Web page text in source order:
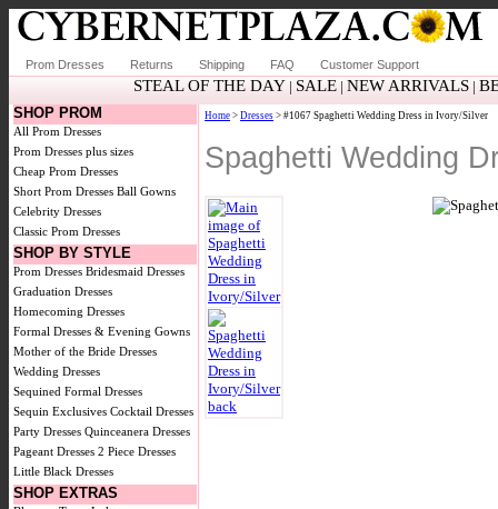
Prom Dresses Returns Shipping FAQ Customer Support
STEAL OF THE DAY| SALE| NEW ARRIVALS|
SHOP PROM
All Prom Dresses
Prom Dresses plus sizes
Cheap Prom Dresses
Short Prom Dresses Ball Gowns
Celebrity Dresses
Classic Prom Dresses
SHOP BY STYLE
Prom Dresses Bridesmaid Dresses
Graduation Dresses
Homecoming Dresses
Formal Dresses & Evening Gowns
Mother of the Bride Dresses
Wedding Dresses
Sequined Formal Dresses
Sequin Exclusives Cocktail Dresses
Party Dresses Quinceanera Dresses
Pageant Dresses 2 Piece Dresses
Little Black Dresses
SHOP EXTRAS
Home > Dresses > #1067 Spaghetti Wedding Dress in Ivory/Silver
Spaghetti Wedding